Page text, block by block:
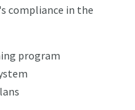
compliance in the
program